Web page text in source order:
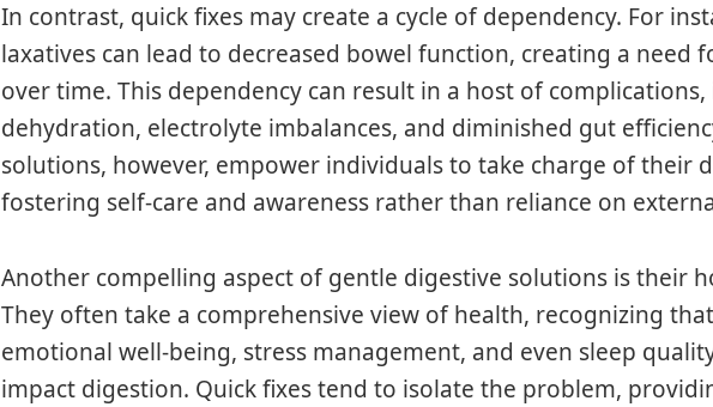
In contrast, quick fixes may create a cycle of dependency. For
laxatives can lead to decreased bowel function, creating a need
over time. This dependency can result in a host of
dehydration, electrolyte imbalances, and diminished gut
solutions, however, empower individuals to take charge of their
fostering self-care and awareness rather than reliance on
Another compelling aspect of gentle digestive solutions is their
They often take a comprehensive view of health, recognizing
emotional well-being, stress management, and even sleep
impact digestion. Quick fixes tend to isolate the problem,